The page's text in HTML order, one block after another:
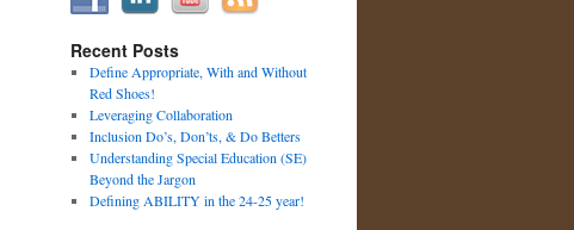
Recent Posts
Define Appropriate, With and Without
Red Shoes!
Leveraging Collaboration
Inclusion Do’s, Don’ts, & Do Betters
Understanding Special Education (SE)
Beyond the Jargon
Defining ABILITY in the 24-25 year!